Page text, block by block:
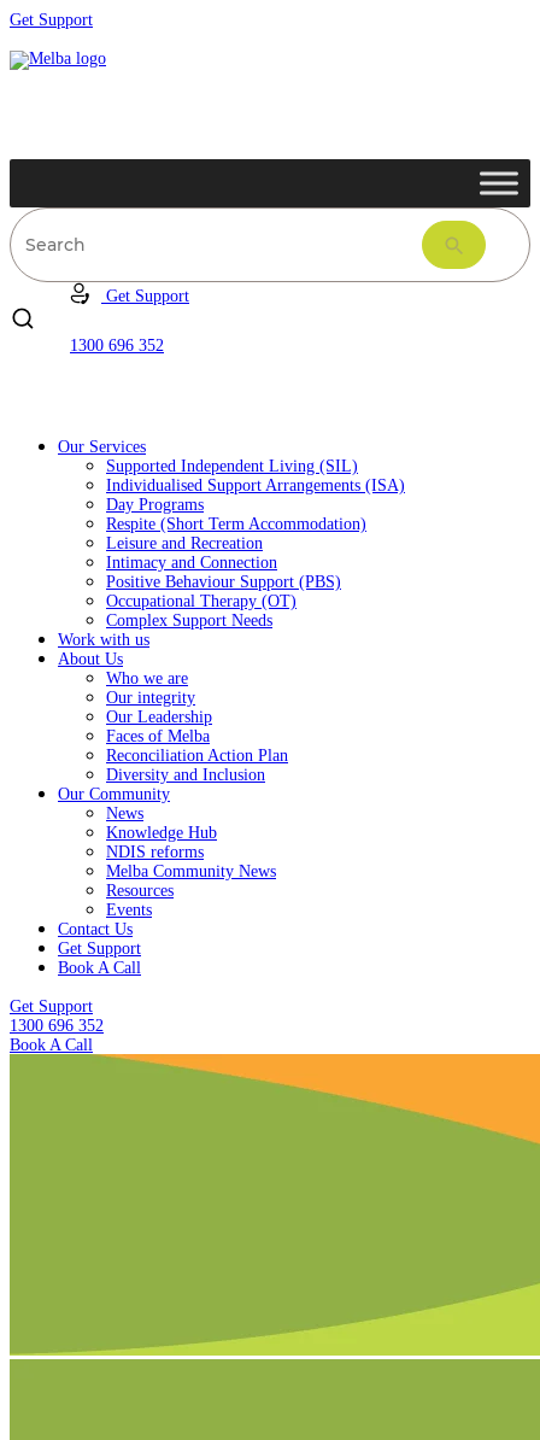
Get Support
Get Support
1300 696 352
Our Services
Supported Independent Living (SIL)
Individualised Support Arrangements (ISA)
Day Programs
Respite (Short Term Accommodation)
Leisure and Recreation
Intimacy and Connection
Positive Behaviour Support (PBS)
Occupational Therapy (OT)
Complex Support Needs
Work with us
About Us
Who we are
Our integrity
Our Leadership
Faces of Melba
Reconciliation Action Plan
Diversity and Inclusion
Our Community
News
Knowledge Hub
NDIS reforms
Melba Community News
Resources
Events
Contact Us
Get Support
Book A Call
Get Support
1300 696 352
Book A Call